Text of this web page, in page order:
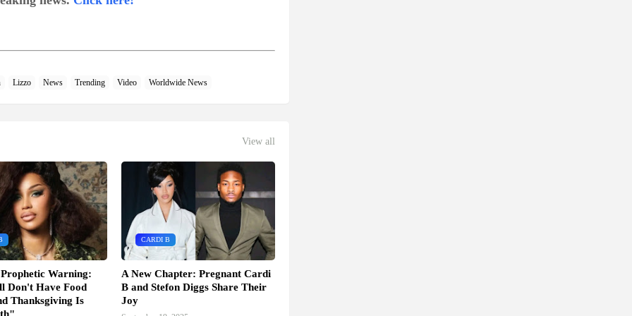
Lizzo News Trending Video Worldwide News
View all
Warning:
Don't Have Food
Thanksgiving Is
CARDI B
A New Chapter: Pregnant Cardi
B and Stefon Diggs Share Their
Joy